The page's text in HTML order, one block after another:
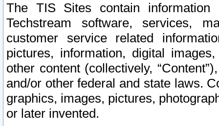
The TIS Sites contain
Techstream software, services,
customer service related
pictures, information, digital
other content (collectively,
and/or other federal and state laws.
graphics, images, pictures,
or later invented.